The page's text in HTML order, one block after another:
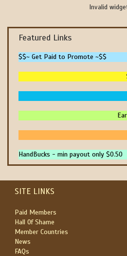
Invalid
Featured Links
$$~ Get Paid to Promote ~$$
HandBucks - min payout only $0.50
SITE LINKS
Paid Members
Hall Of Shame
Member Countries
News
FAQs